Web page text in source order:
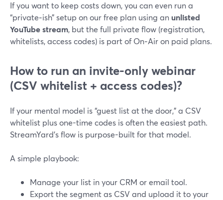
If you want to keep costs down, you can even run a
“private‑ish” setup on our free plan using an unlisted
YouTube stream, but the full private flow (registration,
whitelists, access codes) is part of On‑Air on paid plans.
How to run an invite-only webinar
(CSV whitelist + access codes)?
If your mental model is “guest list at the door,” a CSV
whitelist plus one-time codes is often the easiest path.
StreamYard’s flow is purpose-built for that model.
A simple playbook:
Manage your list in your CRM or email tool.
Export the segment as CSV and upload it to your